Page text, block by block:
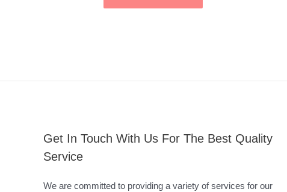
Get In Touch With Us For The Best Quality
Service
We are committed to providing a variety of services for our